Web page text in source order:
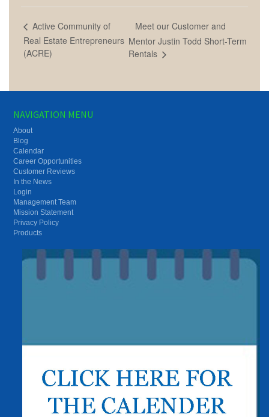
Active Community of
Real Estate Entrepreneurs
(ACRE)
Meet our Customer and
Mentor Justin Todd Short-Term
Rentals
NAVIGATION MENU
About
Blog
Calendar
Career Opportunities
Customer Reviews
In the News
Login
Management Team
Mission Statement
Privacy Policy
Products